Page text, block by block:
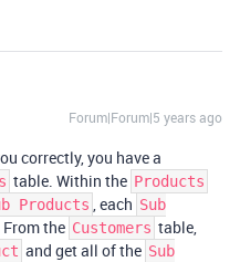
Forum|Forum|5 years ago
correctly, you have a
table. Within the Products
Products , each Sub
. From the Customers table,
and get all of the Sub